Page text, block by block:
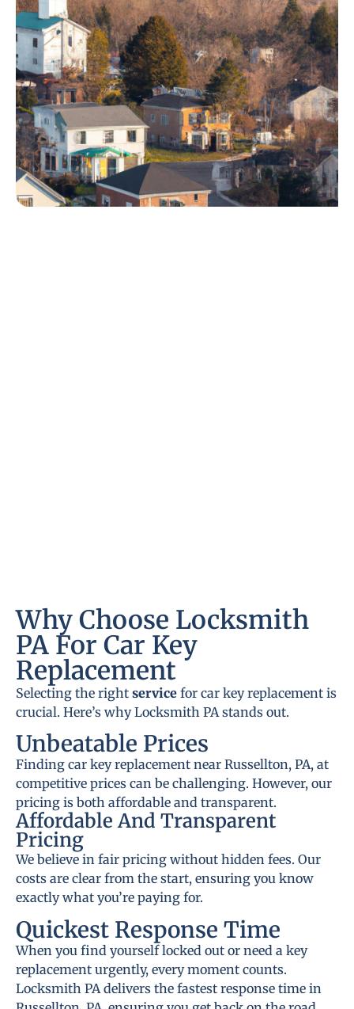
Why Choose Locksmith
PA For Car Key
Replacement
Selecting the right service for car key replacement is
crucial. Here’s why Locksmith PA stands out.
Unbeatable Prices
Finding car key replacement near Russellton, PA, at
competitive prices can be challenging. However, our
pricing is both affordable and transparent.
Affordable And Transparent
Pricing
We believe in fair pricing without hidden fees. Our
costs are clear from the start, ensuring you know
exactly what you’re paying for.
Quickest Response Time
When you find yourself locked out or need a key
replacement urgently, every moment counts.
Locksmith PA delivers the fastest response time in